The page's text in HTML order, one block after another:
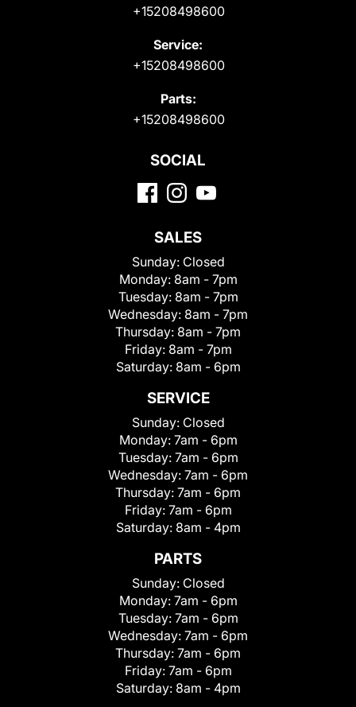
+15208498600
Service:
+15208498600
Parts:
+15208498600
SOCIAL
SALES
Sunday: Closed
Monday: 8am - 7pm
Tuesday: 8am - 7pm
Wednesday: 8am - 7pm
Thursday: 8am - 7pm
Friday: 8am - 7pm
Saturday: 8am - 6pm
SERVICE
Sunday: Closed
Monday: 7am - 6pm
Tuesday: 7am - 6pm
Wednesday: 7am - 6pm
Thursday: 7am - 6pm
Friday: 7am - 6pm
Saturday: 8am - 4pm
PARTS
Sunday: Closed
Monday: 7am - 6pm
Tuesday: 7am - 6pm
Wednesday: 7am - 6pm
Thursday: 7am - 6pm
Friday: 7am - 6pm
Saturday: 8am - 4pm